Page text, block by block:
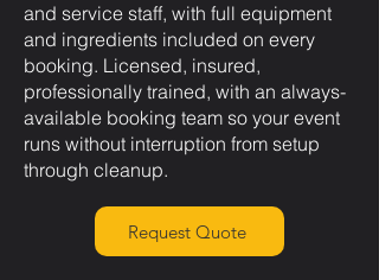
and service staff, with full equipment
and ingredients included on every
booking. Licensed, insured,
professionally trained, with an always-
available booking team so your event
runs without interruption from setup
through cleanup.
Request Quote